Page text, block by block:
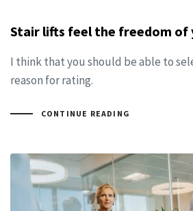
Stair lifts feel the freedom of
I think that you should be able to
reason for rating.
CONTINUE READING